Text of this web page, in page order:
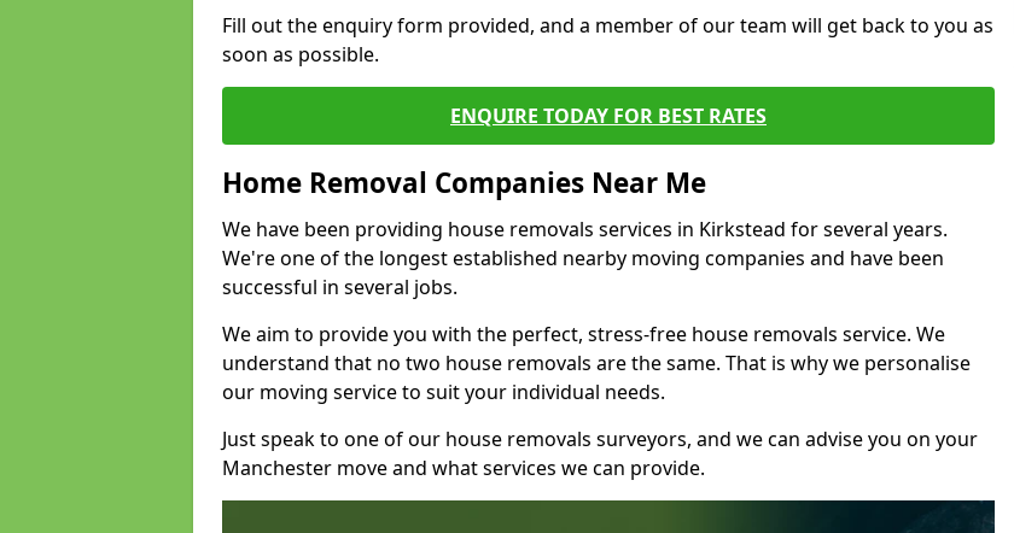
Fill out the enquiry form provided, and a member of our team will get back to you as
soon as possible.
ENQUIRE TODAY FOR BEST RATES
Home Removal Companies Near Me
We have been providing house removals services in Kirkstead for several years.
We're one of the longest established nearby moving companies and have been
successful in several jobs.
We aim to provide you with the perfect, stress-free house removals service. We
understand that no two house removals are the same. That is why we personalise
our moving service to suit your individual needs.
Just speak to one of our house removals surveyors, and we can advise you on your
Manchester move and what services we can provide.